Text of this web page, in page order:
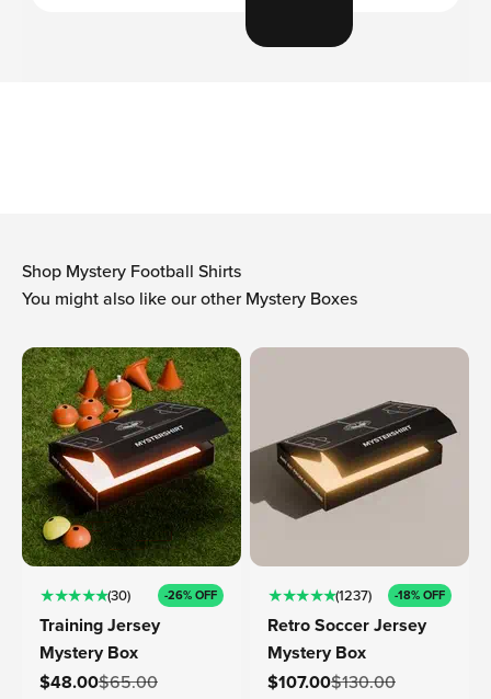
soccer shirts are too
and wanted to come up with a
Shop Mystery Football Shirts
You might also like our other Mystery Boxes
★ ★ ★ ★ ★(30) -26% OFF
Training Jersey
Mystery Box
Sale price
$48.00$65.00
★ ★ ★ ★ ★(1237) -18% OFF
Retro Soccer Jersey
Mystery Box
Sale price
$107.00$130.00